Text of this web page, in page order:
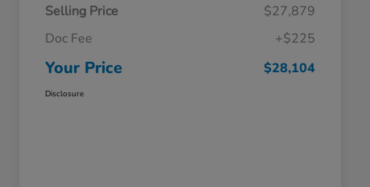
Selling Price
$27,879
Doc Fee
+$225
Your Price $28,104
Disclosure